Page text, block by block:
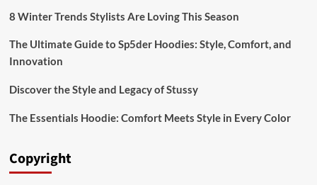
8 Winter Trends Stylists Are Loving This Season
The Ultimate Guide to Sp5der Hoodies: Style, Comfort, and
Innovation
Discover the Style and Legacy of Stussy
The Essentials Hoodie: Comfort Meets Style in Every Color
Copyright